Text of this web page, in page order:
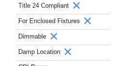
Title 24 Compliant
For Enclosed Fixtures
Dimmable
Damp Location